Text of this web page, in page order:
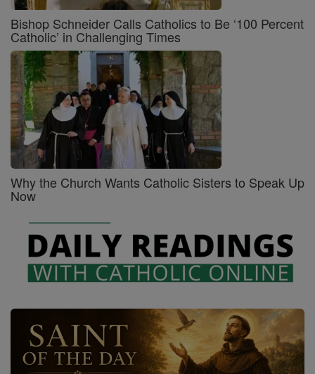
Bishop Schneider Calls Catholics to Be ‘100 Percent
Catholic’ in Challenging Times
Why the Church Wants Catholic Sisters to Speak Up
Now